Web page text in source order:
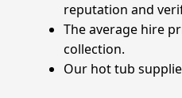
reputation and
The average hire
collection.
Our hot tub